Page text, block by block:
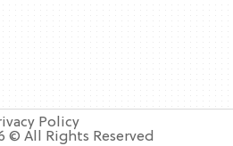
Policy
© All Rights Reserved